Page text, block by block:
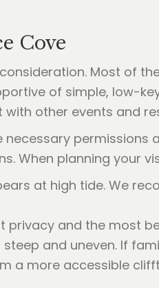
Cove
Most of
of simple, low-
other events and
When planning your
at high tide. We
privacy and the most
and uneven. If
a more accessible